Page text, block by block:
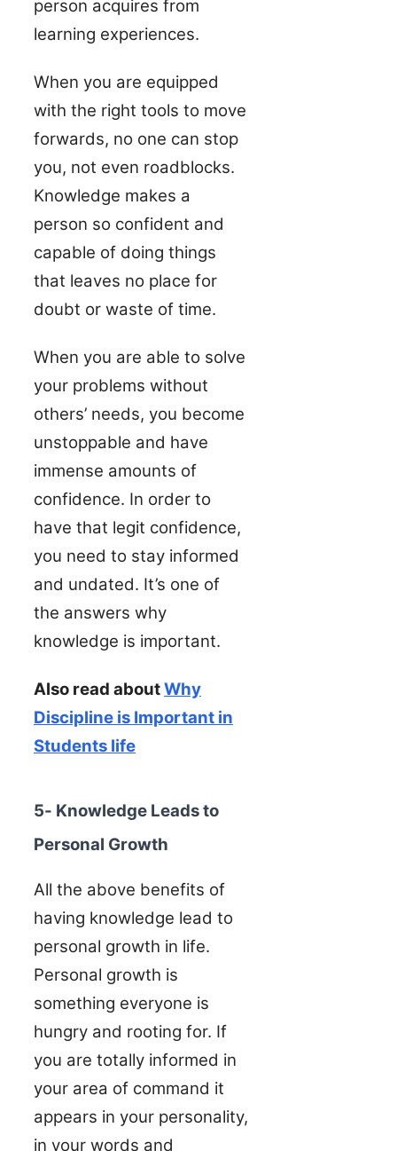
person acquires from
learning experiences.
When you are equipped
with the right tools to move
forwards, no one can stop
you, not even roadblocks.
Knowledge makes a
person so confident and
capable of doing things
that leaves no place for
doubt or waste of time.
When you are able to solve
your problems without
others’ needs, you become
unstoppable and have
immense amounts of
confidence. In order to
have that legit confidence,
you need to stay informed
and undated. It’s one of
the answers why
knowledge is important.
Also read aboutWhy
Discipline is Important in
Students life
5- Knowledge Leads to
Personal Growth
All the above benefits of
having knowledge lead to
personal growth in life.
Personal growth is
something everyone is
hungry and rooting for. If
you are totally informed in
your area of command it
appears in your personality,
in your words and